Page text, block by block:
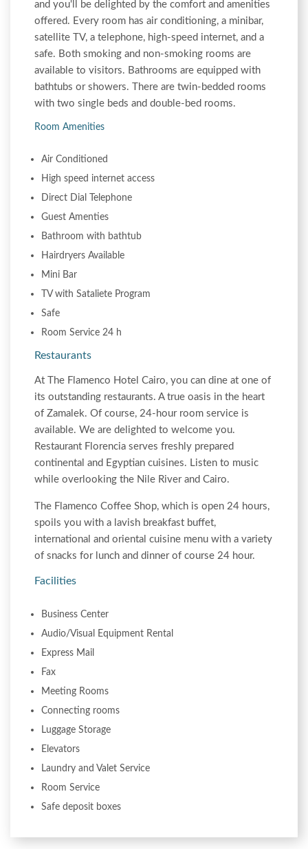
and you'll be delighted by the comfort and amenities
offered. Every room has air conditioning, a minibar,
satellite TV, a telephone, high-speed internet, and a
safe. Both smoking and non-smoking rooms are
available to visitors. Bathrooms are equipped with
bathtubs or showers. There are twin-bedded rooms
with two single beds and double-bed rooms.
Room Amenities
Air Conditioned
High speed internet access
Direct Dial Telephone
Guest Amenties
Bathroom with bathtub
Hairdryers Available
Mini Bar
TV with Sataliete Program
Safe
Room Service 24 h
Restaurants
At The Flamenco Hotel Cairo, you can dine at one of
its outstanding restaurants. A true oasis in the heart
of Zamalek. Of course, 24-hour room service is
available. We are delighted to welcome you.
Restaurant Florencia serves freshly prepared
continental and Egyptian cuisines. Listen to music
while overlooking the Nile River and Cairo.
The Flamenco Coffee Shop, which is open 24 hours,
spoils you with a lavish breakfast buffet,
international and oriental cuisine menu with a variety
of snacks for lunch and dinner of course 24 hour.
Facilities
Business Center
Audio/Visual Equipment Rental
Express Mail
Fax
Meeting Rooms
Connecting rooms
Luggage Storage
Elevators
Laundry and Valet Service
Room Service
Safe deposit boxes